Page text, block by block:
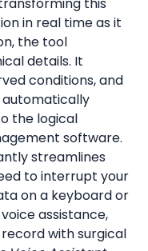
in real time as it
the tool
details. It
conditions, and
the logical
software.
streamlines
to interrupt your
on a keyboard or
assistance,
with surgical